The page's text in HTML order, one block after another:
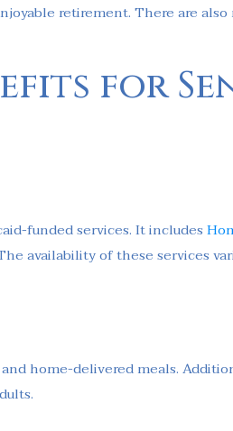
retirement. There are
for
funded services. It includes
availability of these services
home-delivered meals.